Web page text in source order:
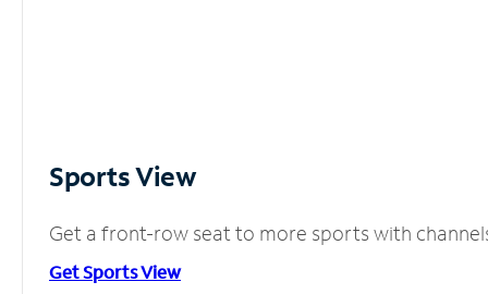
Sports View
Get a front-row seat to more sports with
Get Sports View